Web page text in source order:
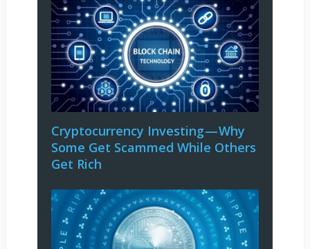
Cryptocurrency Investing — Why
Some Get Scammed While Others
Get Rich